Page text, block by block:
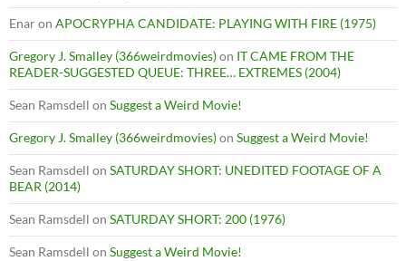
Enaron APOCRYPHA CANDIDATE: PLAYING WITH FIRE (1975)
Gregory J. Smalley (366weirdmovies)on IT CAME FROM THE
READER-SUGGESTED QUEUE: THREE… EXTREMES (2004)
Sean Ramsdell on Suggest a Weird Movie!
Gregory J. Smalley (366weirdmovies)on Suggest a Weird Movie!
Sean Ramsdell on SATURDAY SHORT: UNEDITED FOOTAGE OF A
BEAR (2014)
Sean Ramsdell on SATURDAY SHORT: 200 (1976)
Sean Ramsdell on Suggest a Weird Movie!